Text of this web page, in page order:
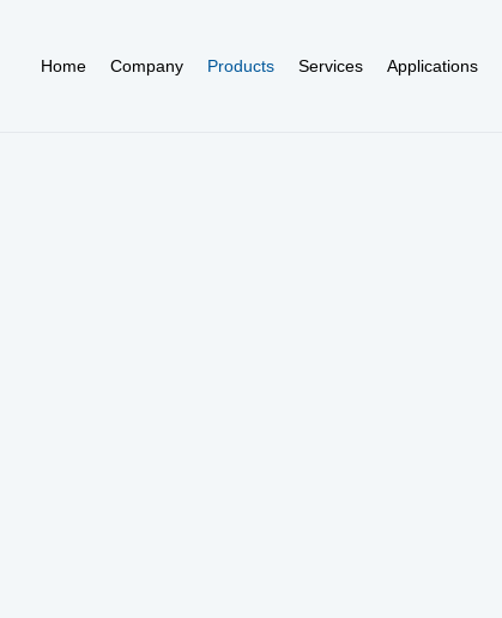
Home Company Products Services Applications